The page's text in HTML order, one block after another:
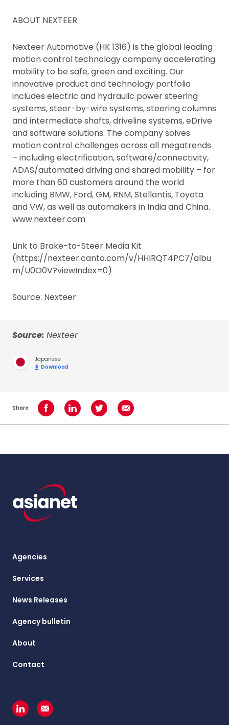
ABOUT NEXTEER
Nexteer Automotive (HK 1316) is the global leading
motion control technology company accelerating
mobility to be safe, green and exciting. Our
innovative product and technology portfolio
includes electric and hydraulic power steering
systems, steer-by-wire systems, steering columns
and intermediate shafts, driveline systems, eDrive
and software solutions. The company solves
motion control challenges across all megatrends
– including electrification, software/connectivity,
ADAS/automated driving and shared mobility – for
more than 60 customers around the world
including BMW, Ford, GM, RNM, Stellantis, Toyota
and VW, as well as automakers in India and China.
www.nexteer.com
Link to Brake-to-Steer Media Kit
(https://nexteer.canto.com/v/HHIRQT4PC7/albu
m/U0O0V?viewIndex=0)
Source: Nexteer
Source: Nexteer
Japanese
Download
Share Share on Facebook
Share on LinkedInShare on TwitterShare using Email
Agencies
Services
News Releases
Agency bulletin
About
Contact